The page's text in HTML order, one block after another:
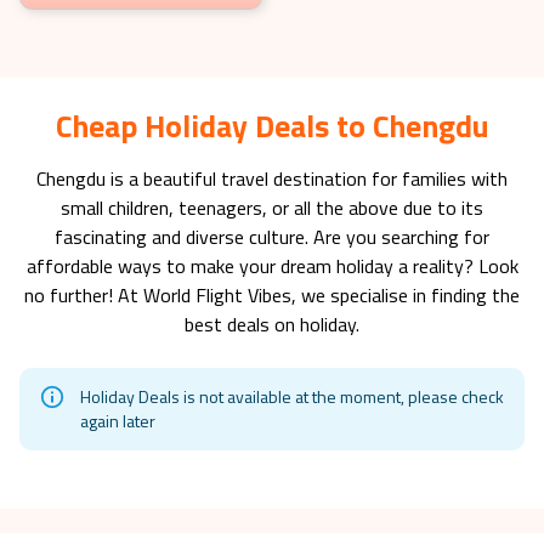
Cheap Holiday Deals to Chengdu
Chengdu is a beautiful travel destination for families with
small children, teenagers, or all the above due to its
fascinating and diverse culture. Are you searching for
affordable ways to make your dream holiday a reality? Look
no further! At World Flight Vibes, we specialise in finding the
best deals on holiday.
Holiday Deals is not available at the moment, please check
again later